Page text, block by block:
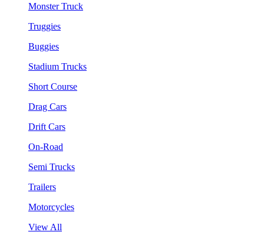
Monster Truck
Truggies
Buggies
Stadium Trucks
Short Course
Drag Cars
Drift Cars
On-Road
Semi Trucks
Trailers
Motorcycles
View All